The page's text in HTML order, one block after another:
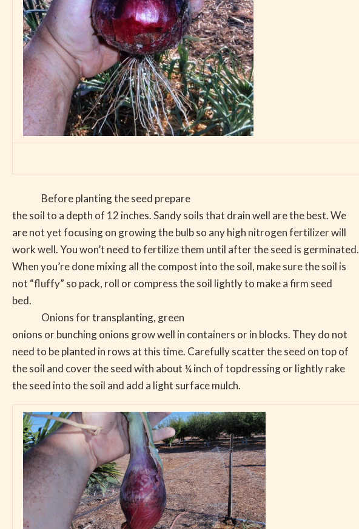
Before planting the seed prepare
the soil to a depth of 12 inches. Sandy soils that drain well are the best. We
are not yet focusing on growing the bulb so any high nitrogen fertilizer will
work well. You won’t need to fertilize them until after the seed is germinated.
When you’re done mixing all the compost into the soil, make sure the soil is
not “fluffy” so pack, roll or compress the soil lightly to make a firm seed
bed.
Onions for transplanting, green
onions or bunching onions grow well in containers or in blocks. They do not
need to be planted in rows at this time. Carefully scatter the seed on top of
the soil and cover the seed with about ¼ inch of topdressing or lightly rake
the seed into the soil and add a light surface mulch.